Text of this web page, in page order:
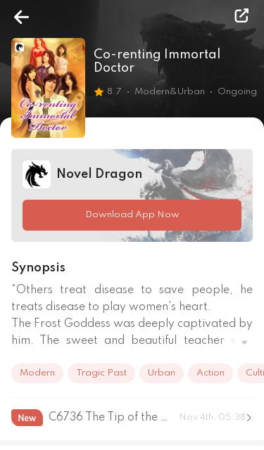
Co-renting Immortal
Doctor
8.7 Modern&Urban Ongoing
Novel Dragon
Download App Now
Synopsis
*Others treat disease to save people, he
treats disease to play women's heart.
The Frost Goddess was deeply captivated by
him. The sweet and beautiful teacher was
But he wasn't born like this. He was an
ordinary college student that no one cares,
Modern Tragic Past Urban Action
C6736 The Tip of the Iceberg That Was Chasing after the Army Nov 4th, 05:38